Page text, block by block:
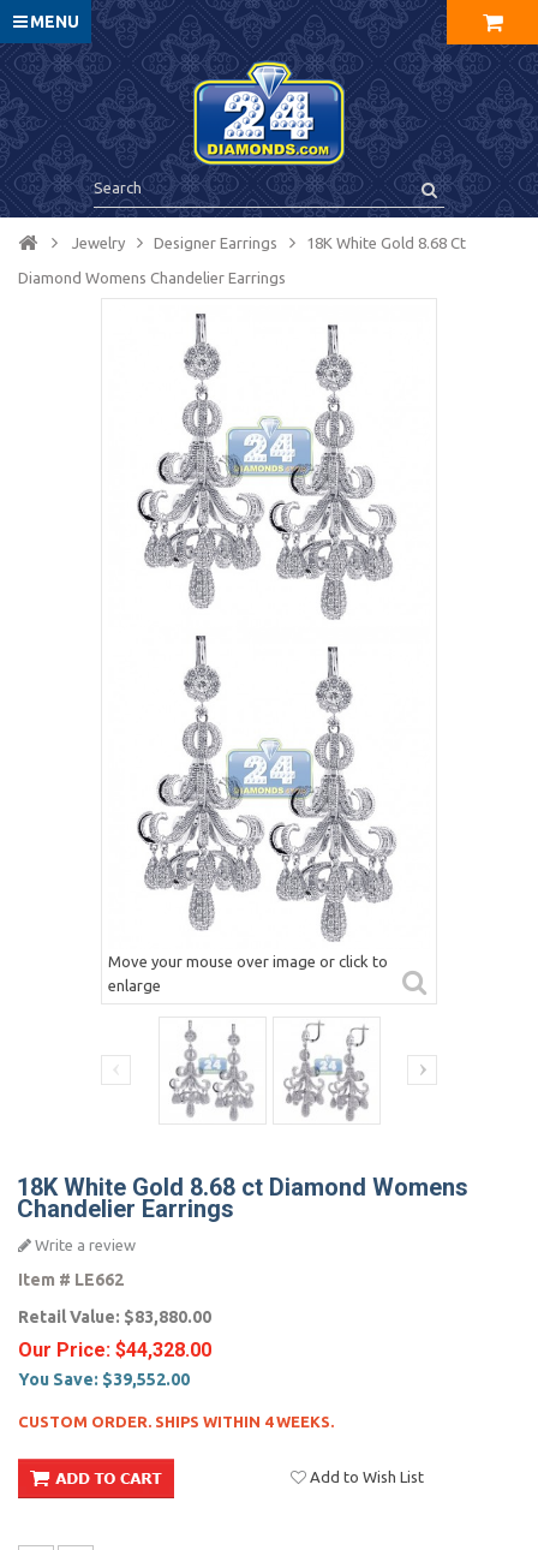
MENU
Jewelry Designer Earrings 18K White Gold 8.68 Ct
Diamond Womens Chandelier Earrings
Move your mouse over image or click to
enlarge
18K White Gold 8.68 ct Diamond Womens
Chandelier Earrings
Write a review
Item # LE662
Retail Value: $83,880.00
Our Price: $44,328.00
You Save: $39,552.00
CUSTOM ORDER. SHIPS WITHIN 4 WEEKS.
Add to Wish List